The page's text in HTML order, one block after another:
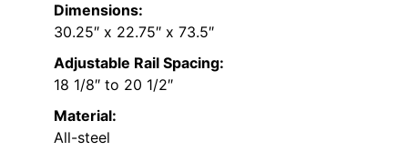
Dimensions:
30.25″ x 22.75″ x 73.5″
Adjustable Rail Spacing:
18 1/8″ to 20 1/2″
Material:
All-steel